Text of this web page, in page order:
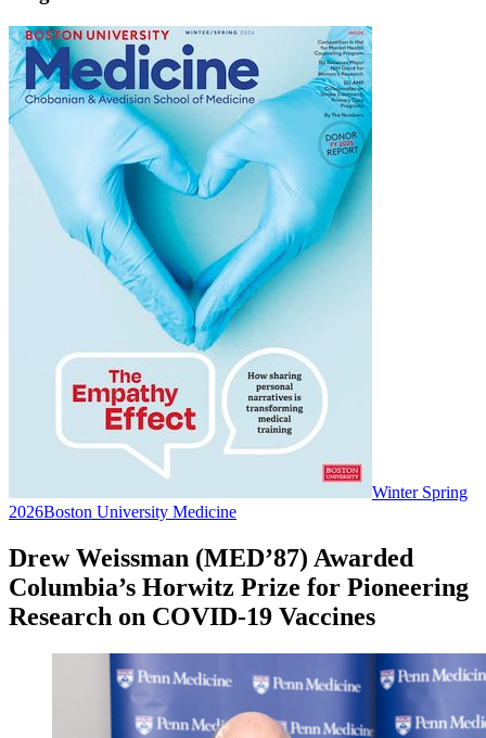
Winter Spring
2026Boston University Medicine
Drew Weissman (MED’87) Awarded
Columbia’s Horwitz Prize for Pioneering
Research on COVID-19 Vaccines